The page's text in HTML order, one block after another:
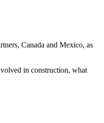
Canada and Mexico, as
in construction, what